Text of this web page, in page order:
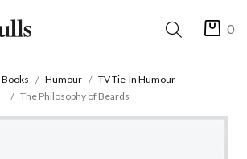
0
Books Humour
TV Tie-In Humour
The Philosophy of Beards